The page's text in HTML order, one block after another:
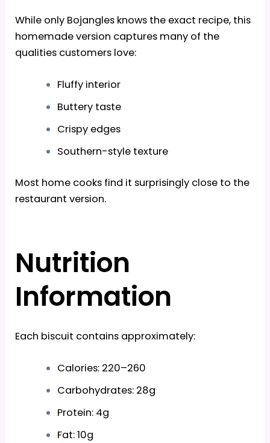
While only Bojangles knows the exact recipe, this
homemade version captures many of the
qualities customers love:
Fluffy interior
Buttery taste
Crispy edges
Southern-style texture
Most home cooks find it surprisingly close to the
restaurant version.
Nutrition
Information
Each biscuit contains approximately:
Calories: 220–260
Carbohydrates: 28g
Protein: 4g
Fat: 10g